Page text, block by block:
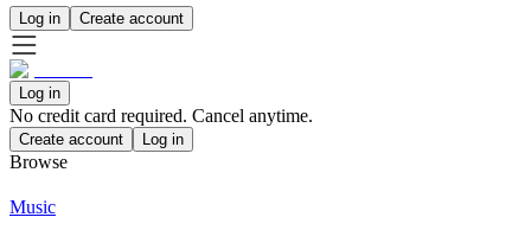
Log in Create account
Log in
No credit card required. Cancel anytime.
Create account Log in
Browse
Music